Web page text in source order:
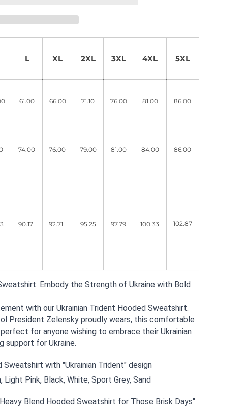
L XL 2XL 3XL 4XL 5XL
61.00 66.00 71.10 76.00 81.00 86.00
74.00 76.00 79.00 81.00 84.00 86.00
90.17 92.71 95.25 97.79 100.33 102.87
Embody the Strength of Ukraine with Bold
with our Ukrainian Trident Hooded Sweatshirt.
President Zelensky proudly wears, this comfortable
for anyone wishing to embrace their Ukrainian
support for Ukraine.
Sweatshirt with "Ukrainian Trident" design
Light Pink, Black, White, Sport Grey, Sand
Blend Hooded Sweatshirt for Those Brisk Days"